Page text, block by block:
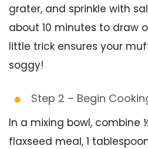
grater, and sprinkle with
about 10 minutes to draw
little trick ensures your
soggy!
Step 2 – Begin
In a mixing bowl, combine
flaxseed meal, 1